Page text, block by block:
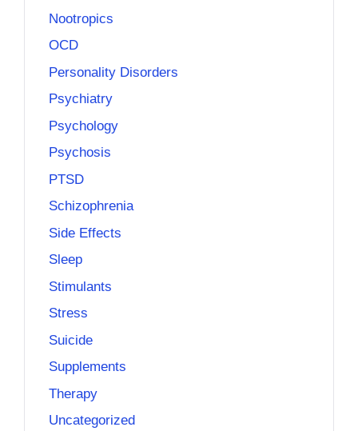
Nootropics
OCD
Personality Disorders
Psychiatry
Psychology
Psychosis
PTSD
Schizophrenia
Side Effects
Sleep
Stimulants
Stress
Suicide
Supplements
Therapy
Uncategorized